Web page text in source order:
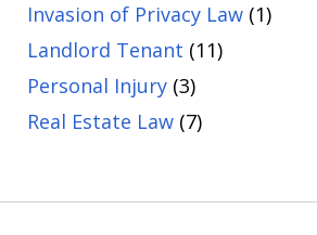
Invasion of Privacy Law (1)
Landlord Tenant (11)
Personal Injury (3)
Real Estate Law (7)